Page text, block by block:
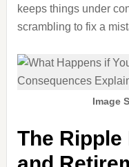
keeps things under
scrambling to fix a
Image
The Ripple